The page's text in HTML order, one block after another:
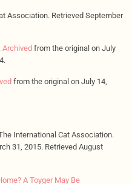
Association. Retrieved September
Archived from the original on July
from the original on July 14,
International Cat Association.
31, 2015. Retrieved August
A Toyger May Be